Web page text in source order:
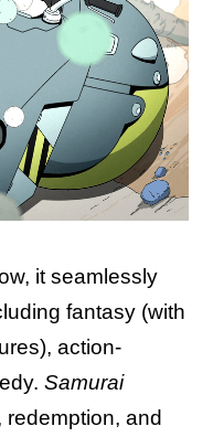
it seamlessly
fantasy (with
action-
Samurai
redemption, and